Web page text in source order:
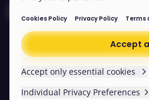
© 2026 DNA Payments
Easy read
Cookies Policy Privacy Policy Terms
Accept
Accept only essential cookies
Individual Privacy Preferences